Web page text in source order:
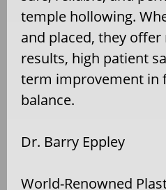
temple hollowing.
and placed, they
results, high patient
term improvement in
balance.
Dr. Barry Eppley
World-Renowned